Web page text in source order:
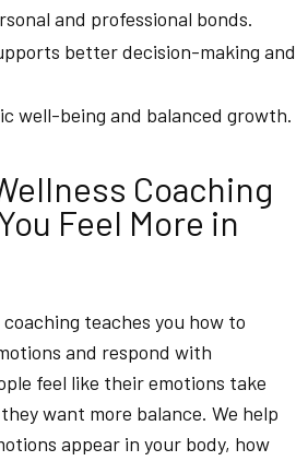
and professional bonds.
better decision-making and
well-being and balanced growth.
Coaching
Feel More in
teaches you how to
and respond with
feel like their emotions take
want more balance. We help
appear in your body, how